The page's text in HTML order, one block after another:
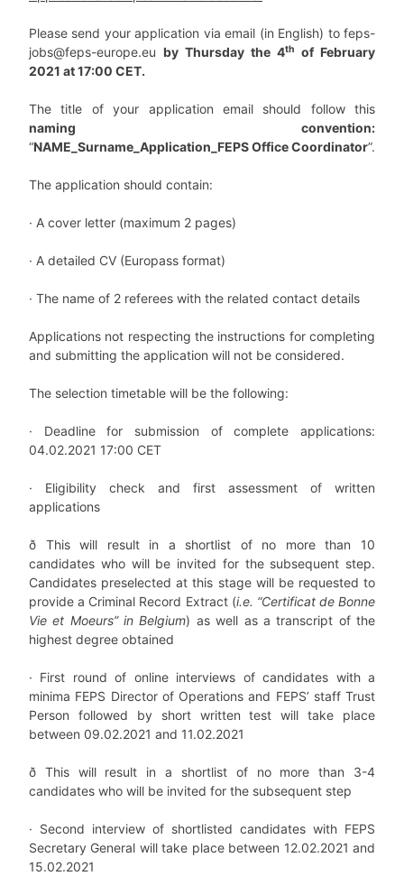
Please send your application via email (in English) to feps-
jobs@feps-europe.eu by Thursday the 4th
of February
2021 at 17:00 CET.
The title of your application email should follow this
naming convention:
“NAME_Surname_Application_FEPS Office Coordinator”.
The application should contain:
· A cover letter (maximum 2 pages)
· A detailed CV (Europass format)
· The name of 2 referees with the related contact details
Applications not respecting the instructions for completing
and submitting the application will not be considered.
The selection timetable will be the following:
·
Deadline for submission of complete applications:
04.02.2021 17:00 CET
·
Eligibility check and first assessment of written
applications
ð
This will result in a shortlist of no more than 10
candidates who will be invited for the subsequent step.
Candidates preselected at this stage will be requested to
provide a Criminal Record Extract (i.e. “Certificat de Bonne
Vie et Moeurs” in Belgium) as well as a transcript of the
highest degree obtained
· First round of online interviews of candidates with a
minima FEPS Director of Operations and FEPS’ staff Trust
Person followed by short written test will take place
between 09.02.2021 and 11.02.2021
ð This will result in a shortlist of no more than 3-4
candidates who will be invited for the subsequent step
· Second interview of shortlisted candidates with FEPS
Secretary General will take place between 12.02.2021 and
15.02.2021